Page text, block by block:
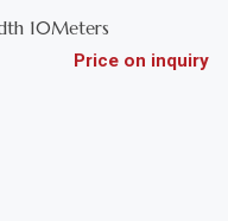
10Meters
Price on inquiry